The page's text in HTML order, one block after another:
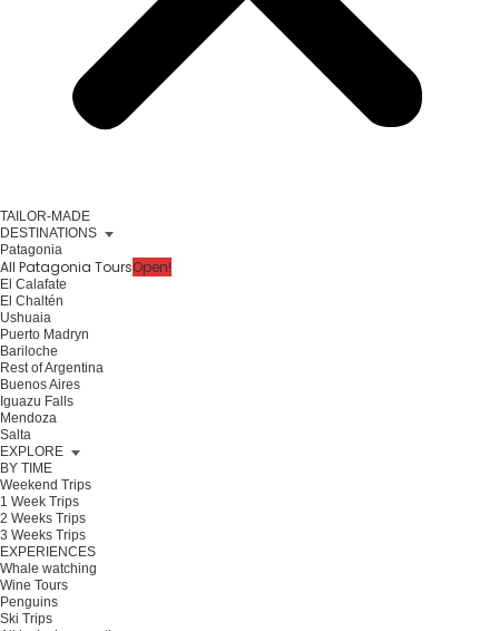
TAILOR-MADE
DESTINATIONS
Patagonia
All Patagonia ToursOpen!
El Calafate
El Chaltén
Ushuaia
Puerto Madryn
Bariloche
Rest of Argentina
Buenos Aires
Iguazu Falls
Mendoza
Salta
EXPLORE
BY TIME
Weekend Trips
1 Week Trips
2 Weeks Trips
3 Weeks Trips
EXPERIENCES
Whale watching
Wine Tours
Penguins
Ski Trips